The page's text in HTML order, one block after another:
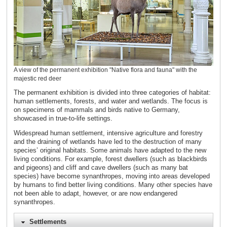
A view of the permanent exhibition "Native flora and fauna" with the
majestic red deer
The permanent exhibition is divided into three categories of habitat:
human settlements, forests, and water and wetlands. The focus is
on specimens of mammals and birds native to Germany,
showcased in true-to-life settings.
Widespread human settlement, intensive agriculture and forestry
and the draining of wetlands have led to the destruction of many
species’ original habitats. Some animals have adapted to the new
living conditions. For example, forest dwellers (such as blackbirds
and pigeons) and cliff and cave dwellers (such as many bat
species) have become synanthropes, moving into areas developed
by humans to find better living conditions. Many other species have
not been able to adapt, however, or are now endangered
synanthropes.
Settlements